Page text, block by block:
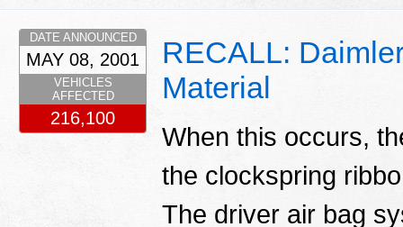
RECALL:
Material
When this occurs,
the clockspring
The driver air bag
DATE ANNOUNCED
MAY 08, 2001
VEHICLES
AFFECTED
216,100